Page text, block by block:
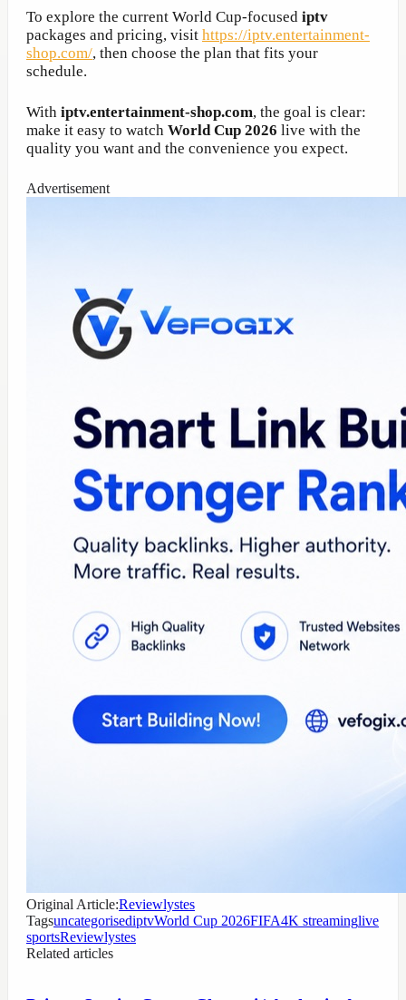
To explore the current World Cup-focused iptv
packages and pricing, visit https://iptv.entertainment-
shop.com/, then choose the plan that fits your
schedule.
With iptv.entertainment-shop.com, the goal is clear:
make it easy to watch World Cup 2026 live with the
quality you want and the convenience you expect.
Advertisement
Original Article:Reviewlystes
TagsuncategorisediptvWorld Cup 2026FIFA4K streaminglive
sportsReviewlystes
Related articles